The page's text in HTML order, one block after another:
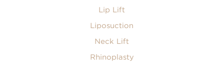
Lip Lift
Liposuction
Neck Lift
Rhinoplasty